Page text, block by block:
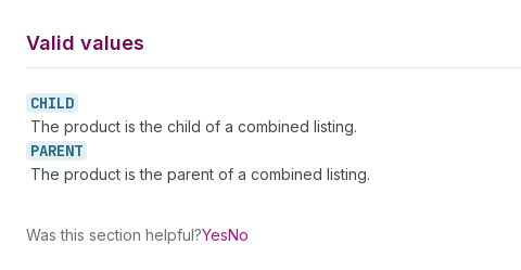
Valid values
CHILD
The product is the child of a combined listing.
PARENT
The product is the parent of a combined listing.
Was this section helpful?YesNo